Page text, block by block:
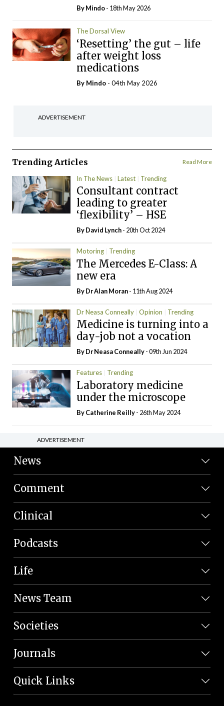
ByMindo- 18th May 2026
The Dorsal View
‘Resetting’ the gut – life
after weight loss
medications
By Mindo - 04th May 2026
ADVERTISEMENT
Trending Articles Read More
In The News Latest Trending
Consultant contract
leading to greater
‘flexibility’ – HSE
ByDavid Lynch- 20th Oct 2024
Motoring Trending
The Mercedes E-Class: A
new era
By Dr Alan Moran- 11th Aug 2024
Dr Neasa Conneally Opinion Trending
Medicine is turning into a
day-job not a vocation
By Dr Neasa Conneally- 09th Jun 2024
Features Trending
Laboratory medicine
under the microscope
ByCatherine Reilly- 26th May 2024
ADVERTISEMENT
News
Comment
Clinical
Podcasts
Life
News Team
Societies
Journals
Quick Links